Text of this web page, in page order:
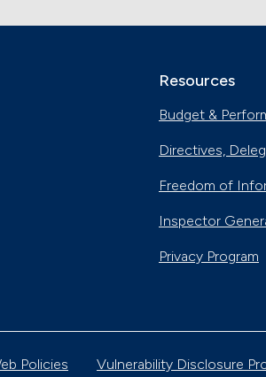
Resources
Budget &
Directives,
Freedom of
Inspector
Privacy Program
Policies Vulnerability Disclosure